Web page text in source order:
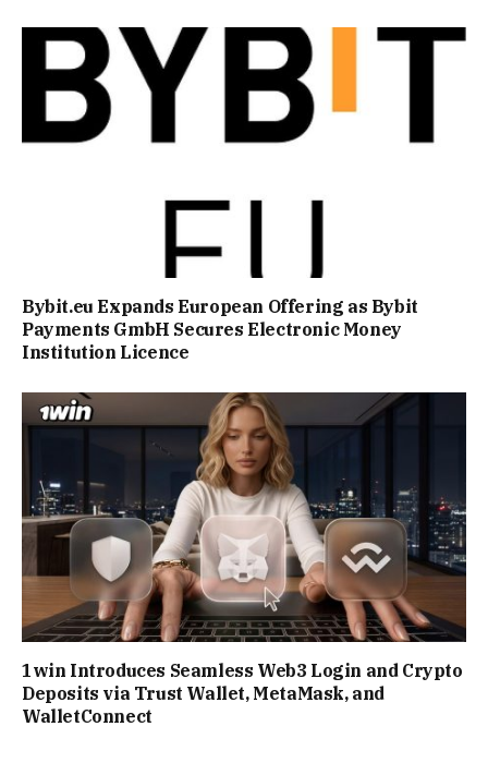
Bybit.eu Expands European Offering as Bybit
Payments GmbH Secures Electronic Money
Institution Licence
1win Introduces Seamless Web3 Login and Crypto
Deposits via Trust Wallet, MetaMask, and
WalletConnect